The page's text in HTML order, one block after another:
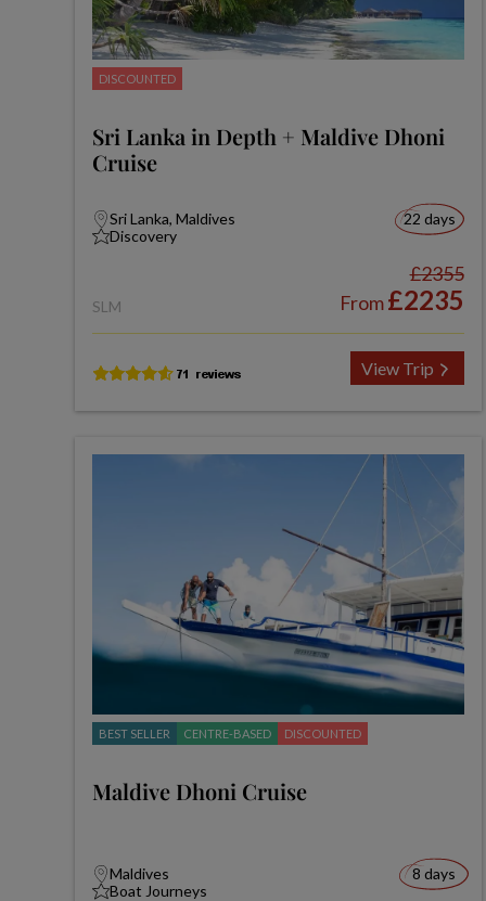
DISCOUNTED
Sri Lanka in Depth + Maldive Dhoni
Cruise
Sri Lanka, Maldives
Discovery
22 days
SLM
£2355
From£2235
View Trip
BEST SELLER CENTRE-BASED DISCOUNTED
Maldive Dhoni Cruise
Maldives
Boat Journeys
8 days